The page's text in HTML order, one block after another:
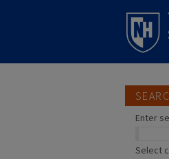
Enter
Select